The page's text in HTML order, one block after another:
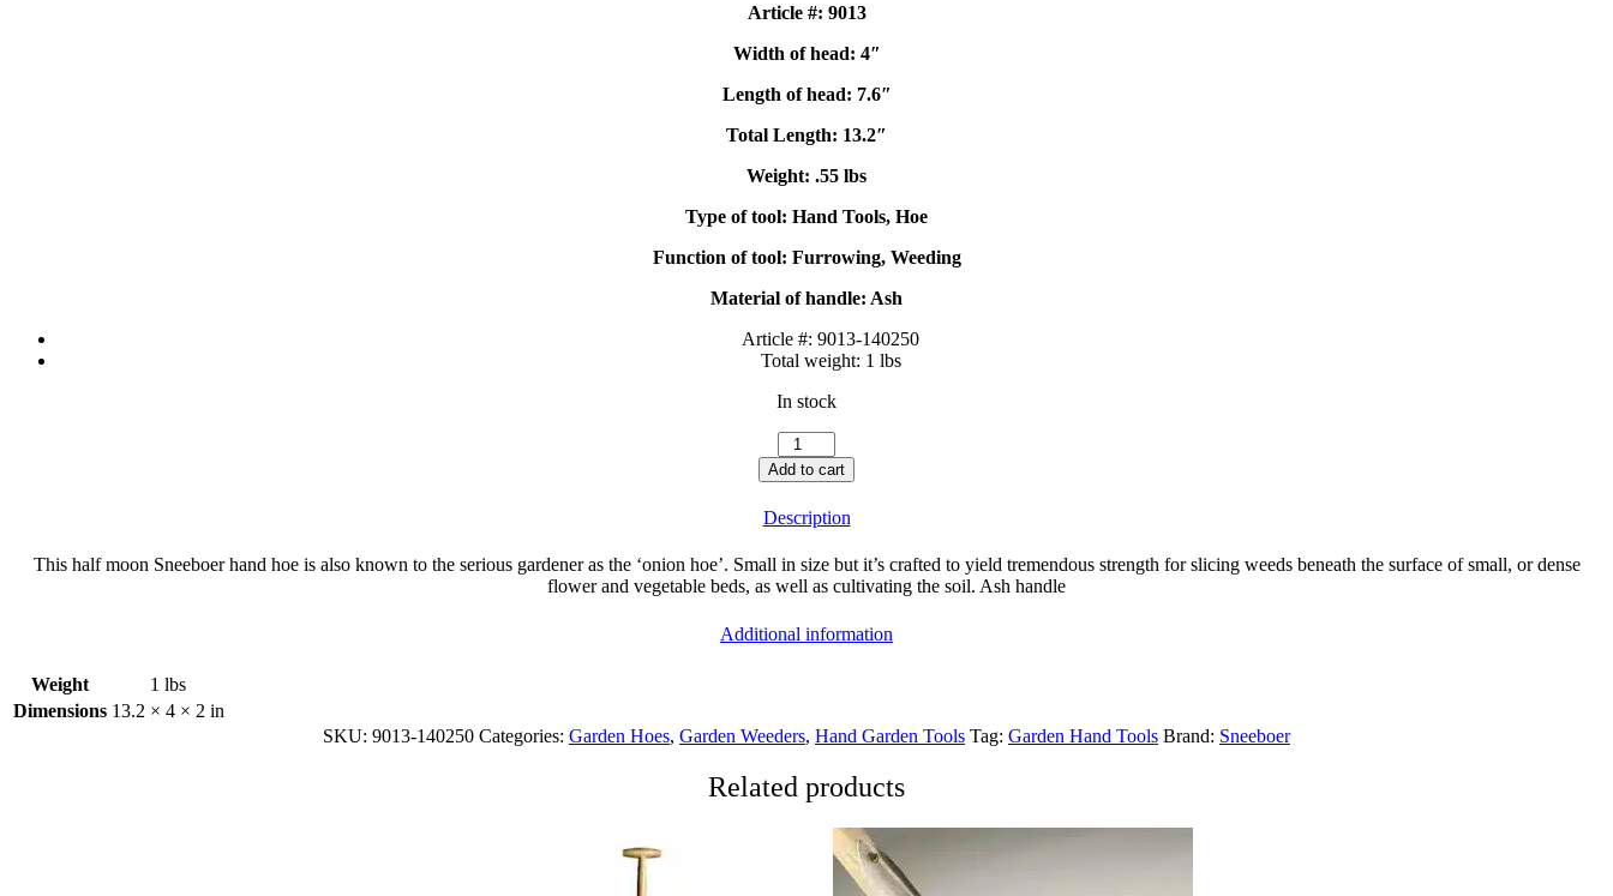
Article #: 9013
Width of head: 4″
Length of head: 7.6″
Total Length: 13.2″
Weight: .55 lbs
Type of tool: Hand Tools, Hoe
Function of tool: Furrowing, Weeding
Material of handle: Ash
Article #: 9013-140250
Total weight: 1 lbs
In stock
Hand
Hoe
10c
Add to cart
Description
This half moon Sneeboer hand hoe is also known to the serious gardener as the ‘onion hoe’. Small in size but it’s crafted to yield tremendous strength for slicing weeds beneath the surface of small, or dense
flower and vegetable beds, as well as cultivating the soil. Ash handle
Additional information
Weight
1 lbs
Dimensions 13.2 × 4 × 2 in
SKU: 9013-140250 Categories: Garden Hoes, Garden Weeders, Hand Garden Tools Tag: Garden Hand Tools Brand: Sneeboer
Related products